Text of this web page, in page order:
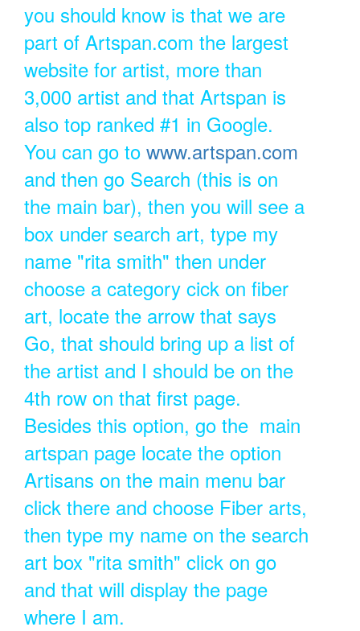
you should know is that we are
part of Artspan.com the largest
website for artist, more than
3,000 artist and that Artspan is
also top ranked #1 in Google.
You can go to www.artspan.com
and then go Search (this is on
the main bar), then you will see a
box under search art, type my
name "rita smith" then under
choose a category cick on fiber
art, locate the arrow that says
Go, that should bring up a list of
the artist and I should be on the
4th row on that first page.
Besides this option, go the main
artspan page locate the option
Artisans on the main menu bar
click there and choose Fiber arts,
then type my name on the search
art box "rita smith" click on go
and that will display the page
where I am.